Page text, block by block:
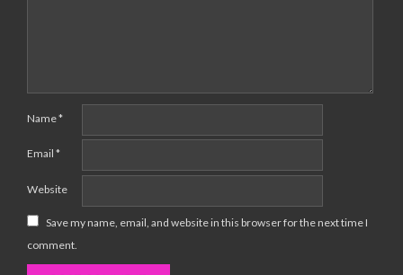
Name*
Email *
Website
Save my name, email, and website in this browser for the next time I
comment.